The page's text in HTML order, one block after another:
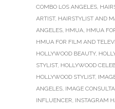
COMBO LOS ANGELES,
ARTIST, HAIRSTYLIST AND
ANGELES, HMUA, HMUA
HMUA FOR FILM AND
HOLLYWOOD BEAUTY,
STYLIST, HOLLYWOOD
HOLLYWOOD STYLIST,
ANGELES, IMAGE
INFLUENCER, INSTAGRAM